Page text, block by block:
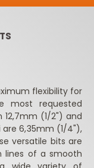
flexibility for
most requested
(1/2") and
are 6,35mm (1/4"),
versatile bits are
lines of a smooth